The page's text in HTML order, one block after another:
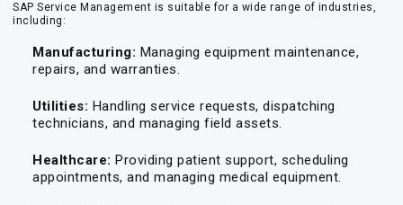
SAP Service Management is suitable for a wide range of industries,
including:
Manufacturing: Managing equipment maintenance,
repairs, and warranties.
Utilities: Handling service requests, dispatching
technicians, and managing field assets.
Healthcare: Providing patient support, scheduling
appointments, and managing medical equipment.